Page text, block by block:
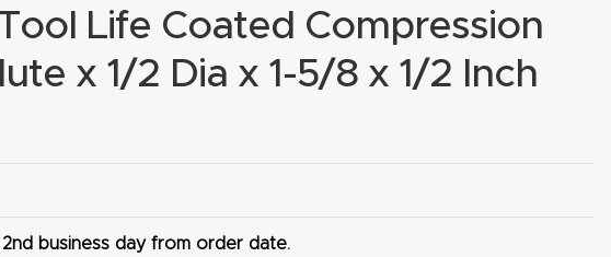
Life Coated Compression
x 1/2 Dia x 1-5/8 x 1/2 Inch
business day from order date.